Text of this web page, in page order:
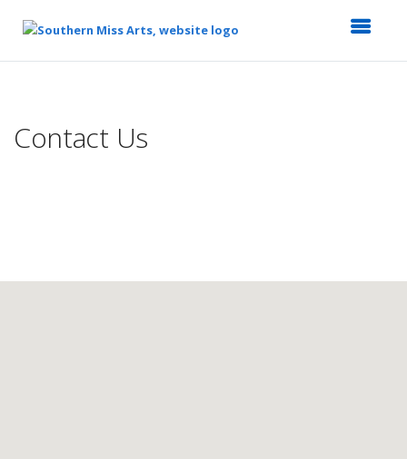
Content
Contact Us